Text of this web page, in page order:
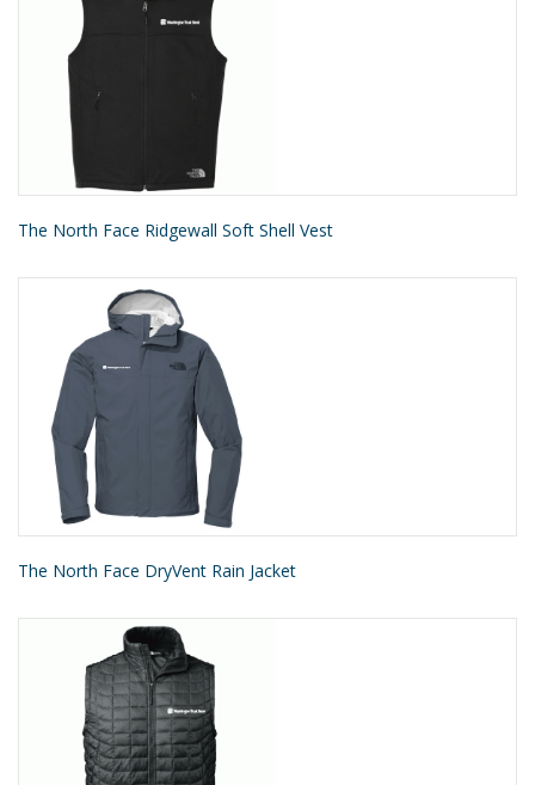
The North Face Ridgewall Soft Shell Vest
The North Face DryVent Rain Jacket